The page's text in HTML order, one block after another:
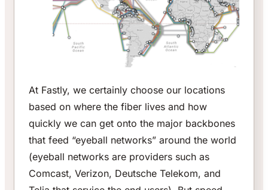
At Fastly, we certainly choose our locations
based on where the fiber lives and how
quickly we can get onto the major backbones
that feed “eyeball networks” around the world
(eyeball networks are providers such as
Comcast, Verizon, Deutsche Telekom, and